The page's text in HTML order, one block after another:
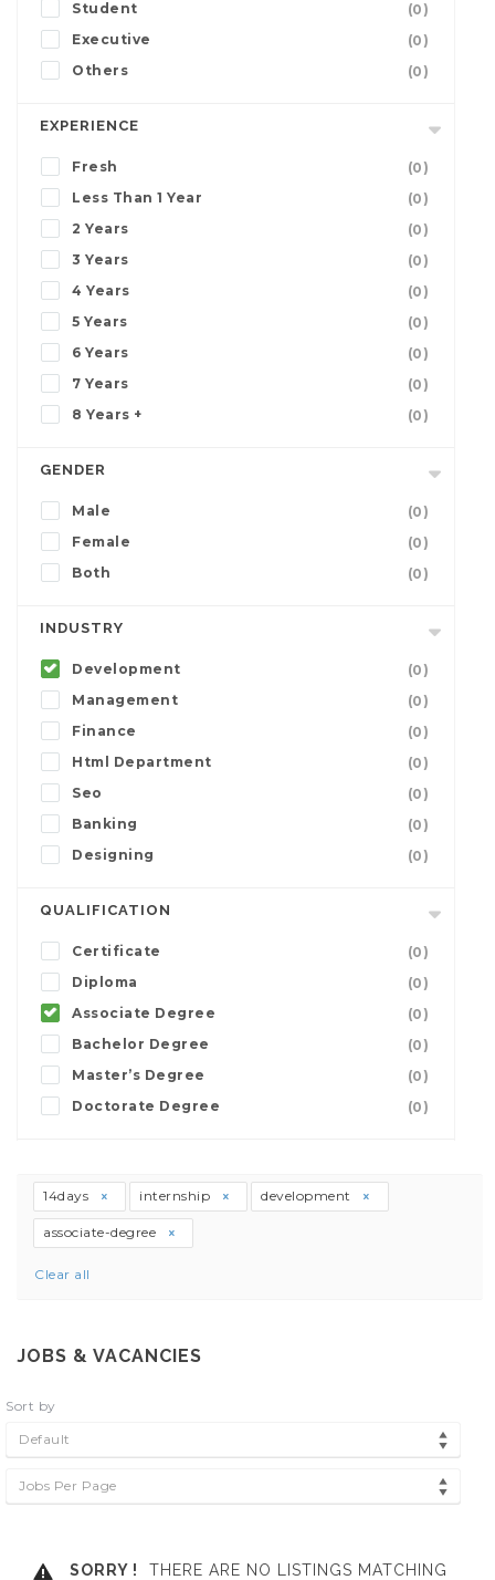
Student
(0)
Executive
(0)
Others
(0)
EXPERIENCE
Fresh
(0)
Less Than 1 Year
(0)
2 Years
(0)
3 Years
(0)
4 Years
(0)
5 Years
(0)
6 Years
(0)
7 Years
(0)
8 Years +
(0)
GENDER
Male
(0)
Female
(0)
Both
(0)
INDUSTRY
Development
(0)
Management
(0)
Finance
(0)
Html Department
(0)
Seo
(0)
Banking
(0)
Designing
(0)
QUALIFICATION
Certificate
(0)
Diploma
(0)
Associate Degree
(0)
Bachelor Degree
(0)
Master’s Degree
(0)
Doctorate Degree
(0)
14days internship development
associate-degree
Clear all
JOBS & VACANCIES
Sort by
Default
Jobs Per Page
SORRY !
THERE ARE NO LISTINGS MATCHING